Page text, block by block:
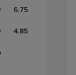
6.75
4.85